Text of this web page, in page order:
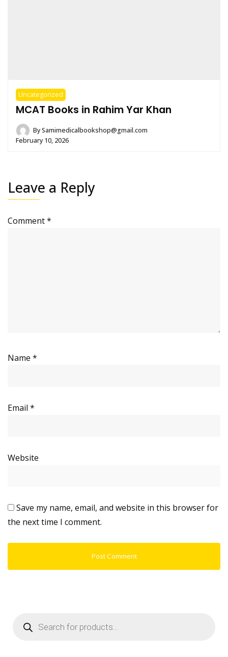
Uncategorized
MCAT Books in Rahim Yar Khan
BySamimedicalbookshop@gmail.com
February 10, 2026
Leave a Reply
Comment*
Name *
Email *
Website
Save my name, email, and website in this browser for
the next time I comment.
search